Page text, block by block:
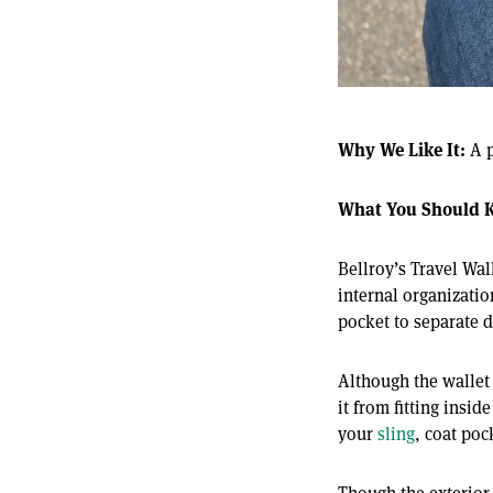
Why We Like It: A
What You Should
Bellroy’s Travel
internal
pocket to separate
Although the
it from fitting inside
yoursling, coat